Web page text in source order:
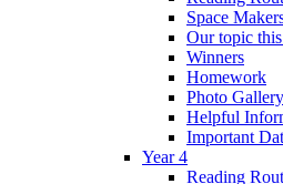
Space
Our topic
Winners
Homework
Photo Gallery
Helpful
Important
Year 4
Reading